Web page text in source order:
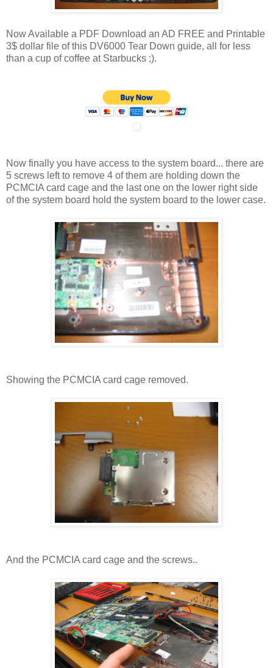
Now Available a PDF Download an AD FREE and Printable
3$ dollar file of this DV6000 Tear Down guide, all for less
than a cup of coffee at Starbucks ;).
Now finally you have access to the system board... there are
5 screws left to remove 4 of them are holding down the
PCMCIA card cage and the last one on the lower right side
of the system board hold the system board to the lower case.
Showing the PCMCIA card cage removed.
And the PCMCIA card cage and the screws..